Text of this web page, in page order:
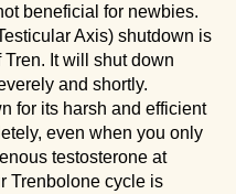
beneficial for newbies.
Axis) shutdown is
It will shut down
and shortly.
for its harsh and efficient
even when you only
testosterone at
Trenbolone cycle is